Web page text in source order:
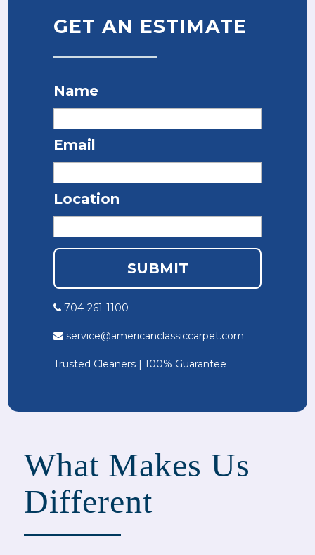
GET AN ESTIMATE
Name
Email
Location
704-261-1100
service@americanclassiccarpet.com
Trusted Cleaners | 100% Guarantee
What Makes Us
Different